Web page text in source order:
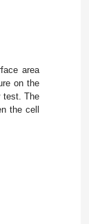
area
on the
test. The
the cell